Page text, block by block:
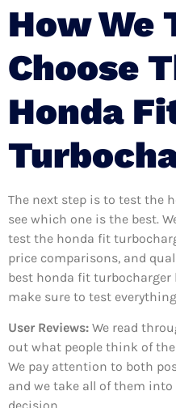
How We
Choose
Honda
The next step is to test the
see which one is the best.
test the honda fit
price comparisons, and
best honda fit
make sure to test
User Reviews: We read
out what people think of
We pay attention to both
and we take all of them